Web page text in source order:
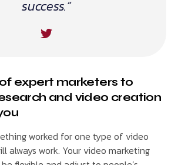
success.”
expert marketers to
and video creation
worked for one type of video
always work. Your video marketing